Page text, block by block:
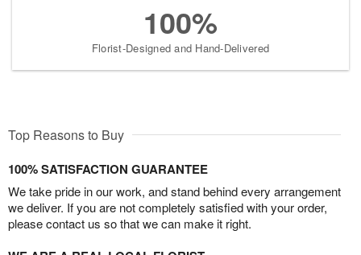
100%
Florist-Designed and Hand-Delivered
Top Reasons to Buy
100% SATISFACTION GUARANTEE
We take pride in our work, and stand behind every arrangement
we deliver. If you are not completely satisfied with your order,
please contact us so that we can make it right.